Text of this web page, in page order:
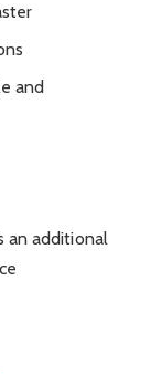
and
an additional